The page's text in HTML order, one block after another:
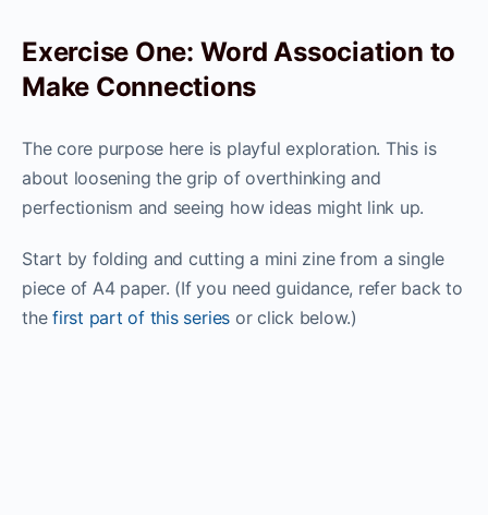
Exercise One: Word Association to
Make Connections
The core purpose here is playful exploration. This is
about loosening the grip of overthinking and
perfectionism and seeing how ideas might link up.
Start by folding and cutting a mini zine from a single
piece of A4 paper. (If you need guidance, refer back to
thefirst part of this series or click below.)